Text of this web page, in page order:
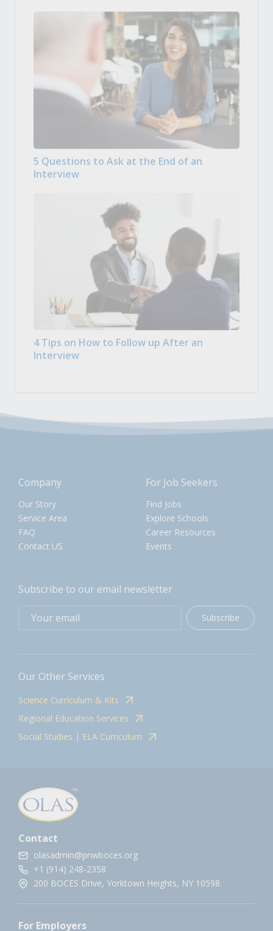
5 Questions to Ask at the End of an
Interview
4 Tips on How to Follow up After an
Interview
Company
Our Story
Service Area
FAQ
Contact US
For Job Seekers
Find Jobs
Explore Schools
Career Resources
Events
Subscribe to our email newsletter
Subscribe
Our Other Services
Science Curriculum & Kits
Regional Education Services
Social Studies | ELA Curriculum
Contact
olasadmin@pnwboces.org
+1 (914) 248-2358
200 BOCES Drive, Yorktown Heights, NY 10598.
For Employers